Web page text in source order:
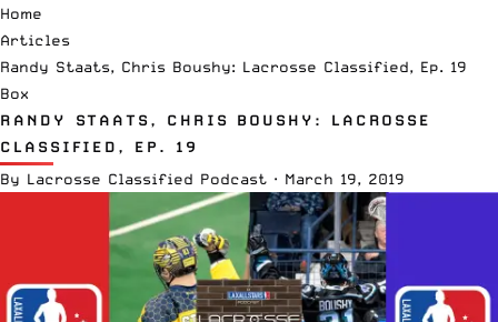
Home
Articles
Randy Staats, Chris Boushy: Lacrosse Classified, Ep. 19
Box
RANDY STAATS, CHRIS BOUSHY: LACROSSE
CLASSIFIED, EP. 19
By Lacrosse Classified Podcast · March 19, 2019